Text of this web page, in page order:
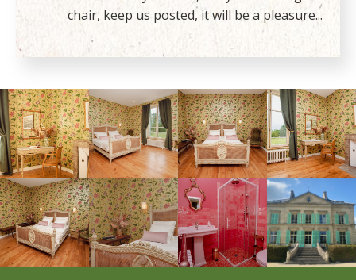
chair, keep us posted, it will be a pleasure...